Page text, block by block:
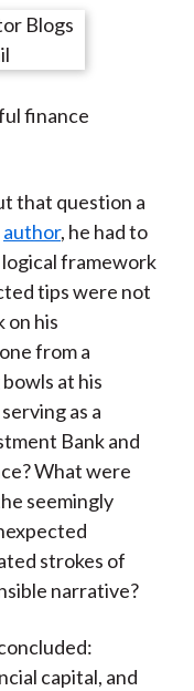
finance
that question a
author, he had to
logical framework
tips were not
on his
from a
at his
as a
Bank and
What were
seemingly
strokes of
narrative?
capital, and